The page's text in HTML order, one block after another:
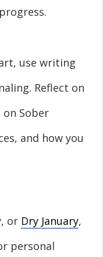
use writing
Reflect on
Sober
and how you
or Dry January,
personal